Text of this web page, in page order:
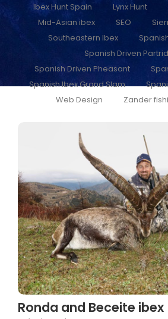
Ibex Hunt Spain
Lynx Hunt
Mid-Asian ibex
SEO
Southeastern Ibex
Spanish Driven
Spanish Driven Pheasant
Spanish Ibex Grand Slam
Web Design
Zander
Ronda and Beceite ibex